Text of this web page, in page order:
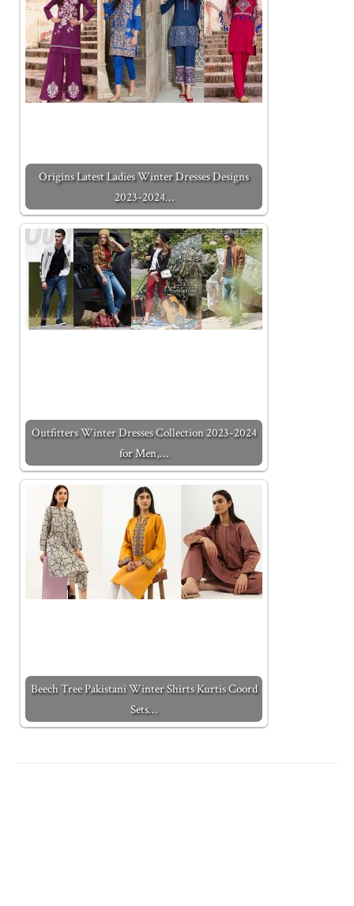
Origins Latest Ladies Winter Dresses Designs
2023-2024…
Outfitters Winter Dresses Collection 2023-2024
for Men,…
Beech Tree Pakistani Winter Shirts Kurtis Coord
Sets…